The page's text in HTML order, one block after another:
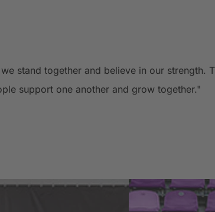
stand together and believe in our strength.
support one another and grow together."